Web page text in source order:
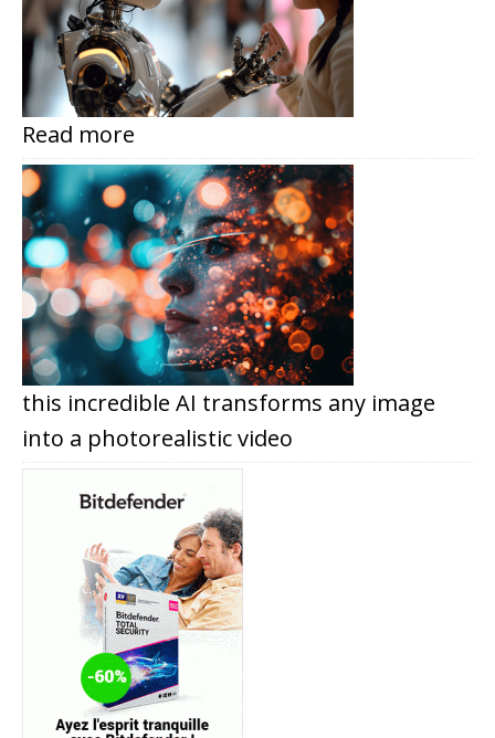
Read more
this incredible AI transforms any image
into a photorealistic video